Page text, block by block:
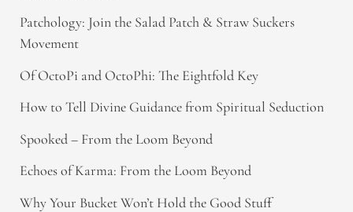
Patchology: Join the Salad Patch & Straw Suckers
Movement
Of OctoPi and OctoPhi: The Eightfold Key
How to Tell Divine Guidance from Spiritual Seduction​
Spooked – From the Loom Beyond
Echoes of Karma: From the Loom Beyond
Why Your Bucket Won’t Hold the Good Stuff